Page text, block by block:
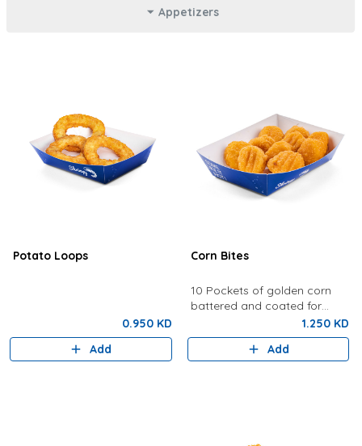
Appetizers
Potato Loops
0.950 KD
Add
Corn Bites
10 Pockets of golden corn
battered and coated for
1.250 KD
Add